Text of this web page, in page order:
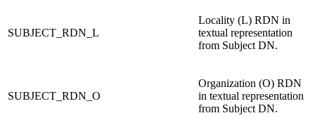
SUBJECT_RDN_L
Locality (L) RDN in
textual representation
from Subject DN.
SUBJECT_RDN_O
Organization (O) RDN
in textual representation
from Subject DN.